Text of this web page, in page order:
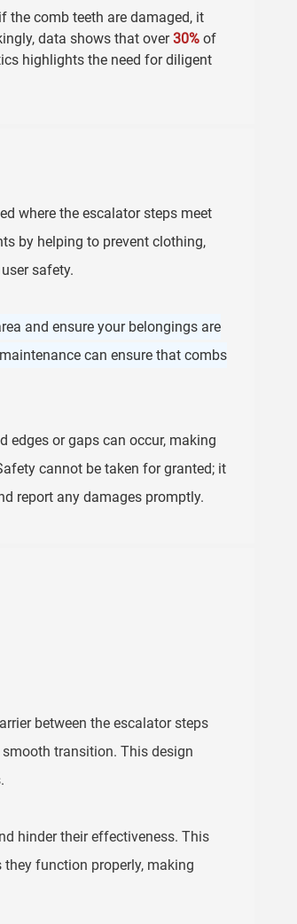
the comb teeth are damaged, it
data shows that over30%of
highlights the need for diligent
where the escalator steps meet
by helping to prevent clothing,
safety.
and ensure your belongings are
can ensure that combs
edges or gaps can occur, making
cannot be taken for granted; it
report any damages promptly.
between the escalator steps
transition. This design
hinder their effectiveness. This
function properly, making